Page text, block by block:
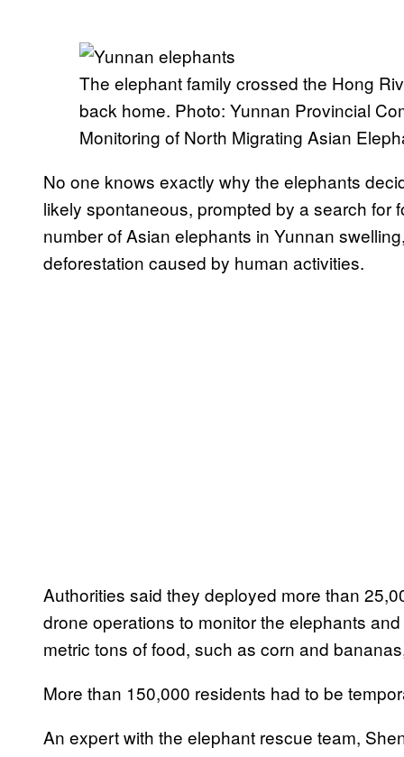
The elephant family crossed the Hong
back home. Photo: Yunnan Provincial
Monitoring of North Migrating Asian
No one knows exactly why the elephants
likely spontaneous, prompted by a search for
number of Asian elephants in Yunnan
deforestation caused by human activities.
Authorities said they deployed more than
drone operations to monitor the elephants
metric tons of food, such as corn and
More than 150,000 residents had to be
An expert with the elephant rescue team,